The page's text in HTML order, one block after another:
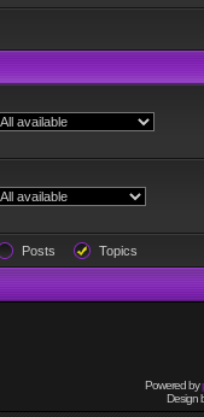
Posts Topics
Powered by
Design